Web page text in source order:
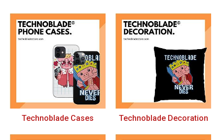
Technoblade Cases Technoblade Decoration